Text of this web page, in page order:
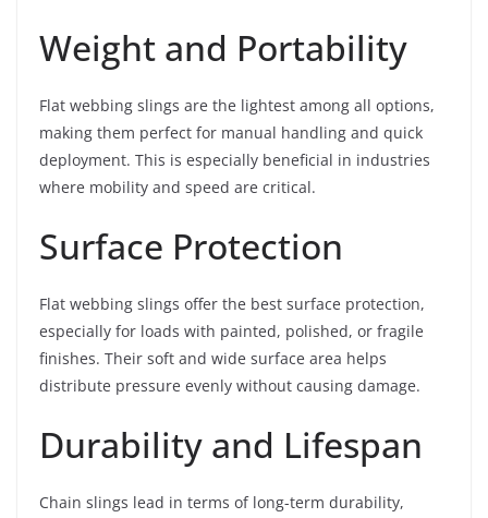
Weight and Portability
Flat webbing slings are the lightest among all options,
making them perfect for manual handling and quick
deployment. This is especially beneficial in industries
where mobility and speed are critical.
Surface Protection
Flat webbing slings offer the best surface protection,
especially for loads with painted, polished, or fragile
finishes. Their soft and wide surface area helps
distribute pressure evenly without causing damage.
Durability and Lifespan
Chain slings lead in terms of long-term durability,